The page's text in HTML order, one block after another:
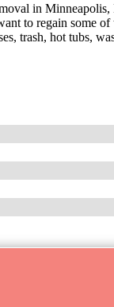
in
to regain some
trash, hot tubs,